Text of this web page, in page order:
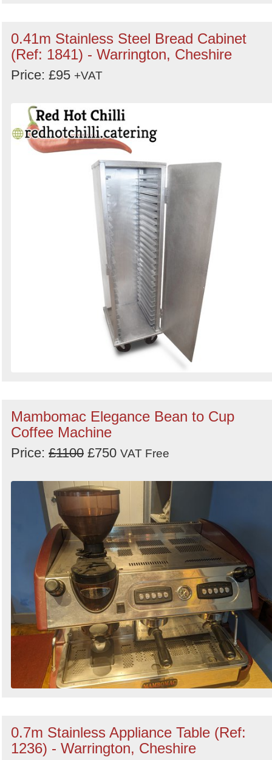
0.41m Stainless Steel Bread Cabinet
(Ref: 1841) - Warrington, Cheshire
Price: £95 +VAT
Mambomac Elegance Bean to Cup
Coffee Machine
Price: £1100 £750 VAT Free
0.7m Stainless Appliance Table (Ref:
1236) - Warrington, Cheshire